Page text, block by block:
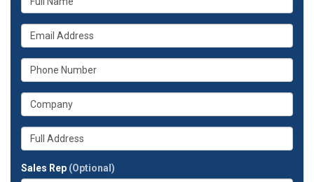
is
your
name?
What
is
your
email
What
is
your
phone
What
is
your
company?
Whats
your
full
address?
Sales Rep (Optional)